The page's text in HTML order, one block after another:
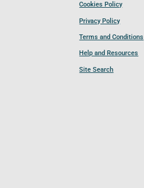
Cookies Policy
Privacy Policy
Terms and Conditions
Help and Resources
Site Search